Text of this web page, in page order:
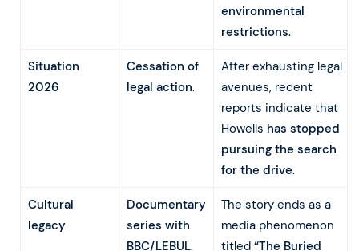
environmental
restrictions.
Situation
2026
Cessation of
legal action.
After exhausting legal
avenues, recent
reports indicate that
Howells has stopped
pursuing the search
for the drive.
Cultural
legacy
Documentary
series with
BBC/LEBUL.
The story ends as a
media phenomenon
titled “The Buried